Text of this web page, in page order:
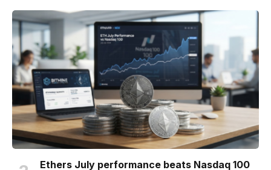
Ethers July performance beats Nasdaq 100